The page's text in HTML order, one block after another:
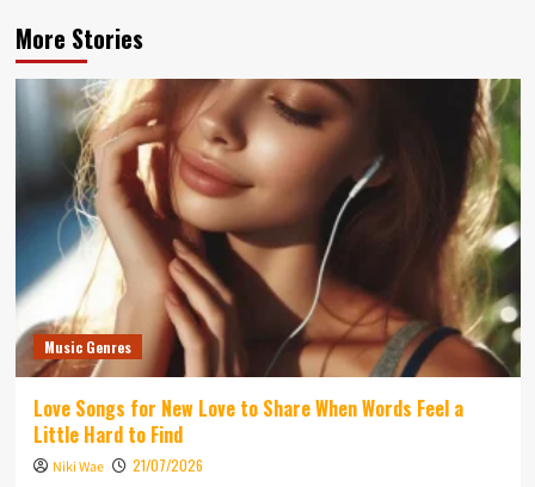
More Stories
Music Genres
Love Songs for New Love to Share When Words Feel a
Little Hard to Find
Niki Wae 21/07/2026